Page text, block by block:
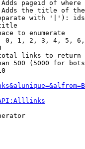
pageid of
the title of
with '|'):
to enumerate
0, 1, 2, 3, 4, 5,
links to return
500 (5000 for